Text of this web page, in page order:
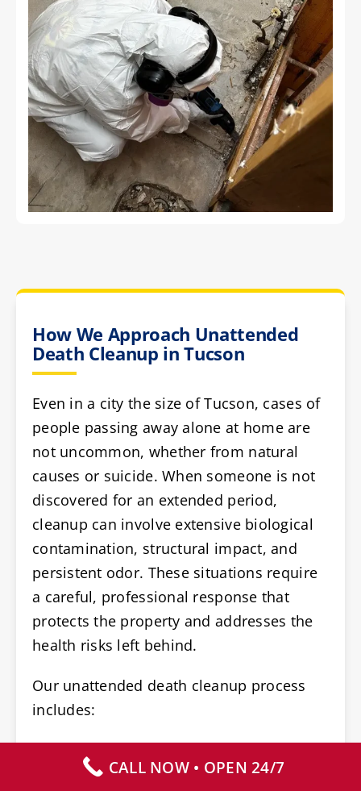
How We Approach Unattended
Death Cleanup in Tucson
Even in a city the size of Tucson, cases of
people passing away alone at home are
not uncommon, whether from natural
causes or suicide. When someone is not
discovered for an extended period,
cleanup can involve extensive biological
contamination, structural impact, and
persistent odor. These situations require
a careful, professional response that
protects the property and addresses the
health risks left behind.
Our unattended death cleanup process
includes:
Free Assessment
– We review the
condition of the scene, explain the
CALL NOW • OPEN 24/7